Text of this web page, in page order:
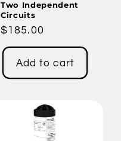
Two Independent
Circuits
Regular
price
$185.00
Add to cart